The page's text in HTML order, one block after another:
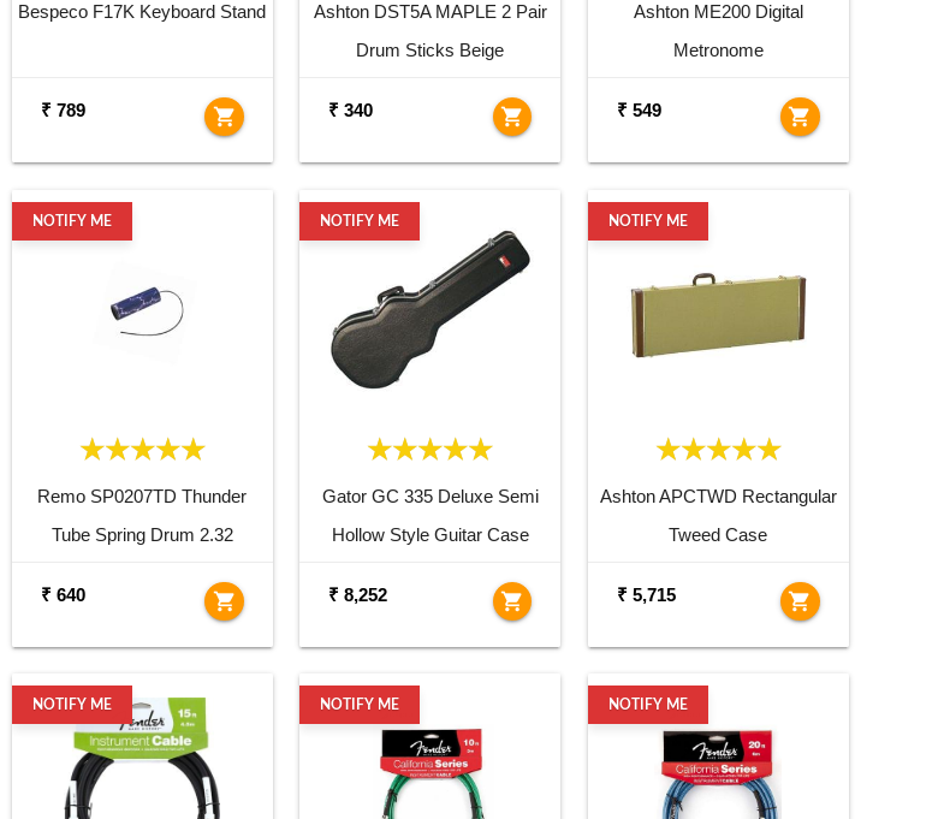
Bespeco F17K Keyboard Stand
₹ 789 shopping_cart
Ashton DST5A MAPLE 2 Pair
Drum Sticks Beige
₹ 340 shopping_cart
Ashton ME200 Digital
Metronome
₹ 549 shopping_cart
NOTIFY ME
Remo SP0207TD Thunder
Tube Spring Drum 2.32
₹ 640 shopping_cart
NOTIFY ME
Gator GC 335 Deluxe Semi
Hollow Style Guitar Case
₹ 8,252 shopping_cart
NOTIFY ME
Ashton APCTWD Rectangular
Tweed Case
₹ 5,715 shopping_cart
NOTIFY ME NOTIFY ME NOTIFY ME